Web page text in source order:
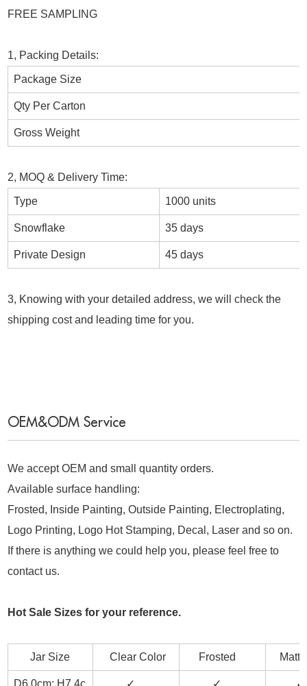
FREE SAMPLING
1, Packing Details:
Package Size
Qty Per Carton
Gross Weight
2, MOQ & Delivery Time:
Type 1000 units
Snowflake 35 days
Private Design 45 days
3, Knowing with your detailed address, we will check the
shipping cost and leading time for you.
OEM&ODM Service
We accept OEM and small quantity orders.
Available surface handling:
Frosted, Inside Painting, Outside Painting, Electroplating,
Logo Printing, Logo Hot Stamping, Decal, Laser and so on.
If there is anything we could help you, please feel free to
contact us.
Hot Sale Sizes for your reference.
Jar Size Clear Color Frosted Matt
D6.0cm; H7.4c ✓ ✓ ✓